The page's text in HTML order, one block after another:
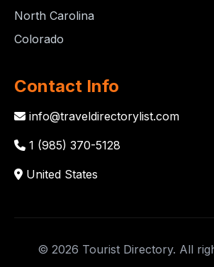
North Carolina
Colorado
Contact Info
info@traveldirectorylist.com
1 (985) 370-5128
United States
© 2026 Tourist Directory. All